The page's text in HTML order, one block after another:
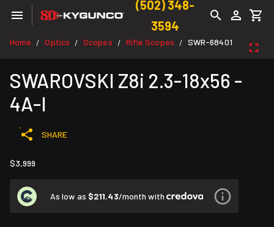
(502) 348-
3594
Home / Optics / Scopes / Rifle Scopes / SWR-68401
SWAROVSKI Z8i 2.3-18x56 -
4A-I
SHARE
$3,999
As low as $211.43/month with